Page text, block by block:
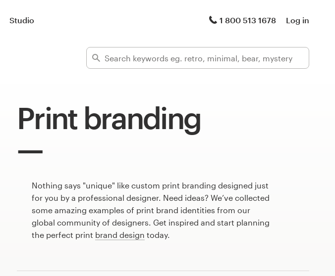
Studio 1 800 513 1678 Log in
Print branding
Nothing says "unique" like custom print branding designed just
for you by a professional designer. Need ideas? We’ve collected
some amazing examples of print brand identities from our
global community of designers. Get inspired and start planning
the perfect print brand design today.